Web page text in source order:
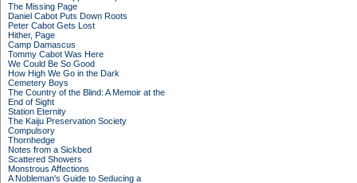
The Missing Page
Daniel Cabot Puts Down Roots
Peter Cabot Gets Lost
Hither, Page
Camp Damascus
Tommy Cabot Was Here
We Could Be So Good
How High We Go in the Dark
Cemetery Boys
The Country of the Blind: A Memoir at the
End of Sight
Station Eternity
The Kaiju Preservation Society
Compulsory
Thornhedge
Notes from a Sickbed
Scattered Showers
Monstrous Affections
A Nobleman's Guide to Seducing a